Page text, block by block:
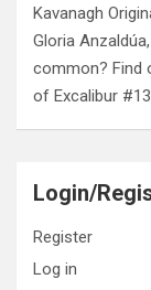
Kavanagh
Gloria
common? Find
of Excalibur
Login/
Register
Log in